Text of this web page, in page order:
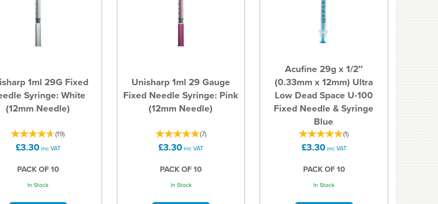
1ml 29G Fixed
Syringe: White
(12mm Needle)
(19)
£3.30 inc VAT
PACK OF 10
In Stock
Unisharp 1ml 29 Gauge
Fixed Needle Syringe: Pink
(12mm Needle)
(7)
£3.30 inc VAT
PACK OF 10
In Stock
Acufine 29g x 1/2″
(0.33mm x 12mm) Ultra
Low Dead Space U-100
Fixed Needle & Syringe
Blue
(1)
£3.30 inc VAT
PACK OF 10
In Stock